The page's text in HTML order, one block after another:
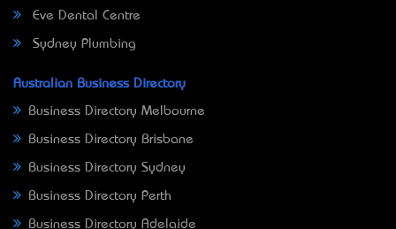
Eve Dental Centre
Sydney Plumbing
Australian Business Directory
Business Directory Melbourne
Business Directory Brisbane
Business Directory Sydney
Business Directory Perth
Business Directory Adelaide